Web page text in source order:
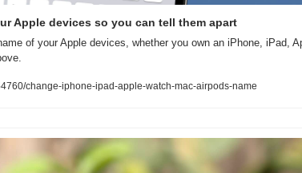
Apple devices so you can tell them apart
of your Apple devices, whether you own an iPhone, iPad,
change-iphone-ipad-apple-watch-mac-airpods-name